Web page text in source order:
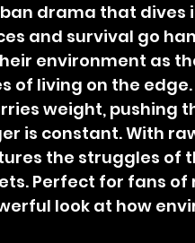
drama that dives
and survival go
environment as
of living on the
weight, pushing
is constant. With
the struggles of
Perfect for fans
look at how